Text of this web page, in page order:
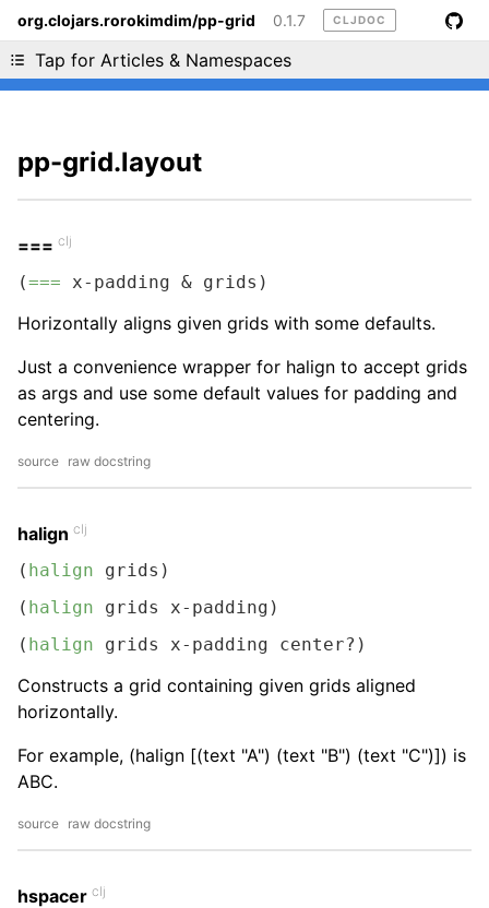
org.clojars.rorokimdim/pp-grid 0.1.7 CLJDOC
Tap for Articles & Namespaces
Liking cljdoc? Tell your friends :D
pp-grid.layout
=== clj
(=== x-padding & grids)
Horizontally aligns given grids with some defaults.
Just a convenience wrapper for halign to accept grids
as args and use some default values for padding and
centering.
source raw docstring
halign clj
( halign grids)
( halign grids x-padding)
( halign grids x-padding center?)
Constructs a grid containing given grids aligned
horizontally.
For example, (halign [(text "A") (text "B") (text "C")]) is
ABC.
source raw docstring
hspacer clj